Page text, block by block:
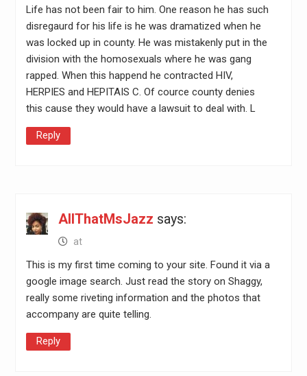
Life has not been fair to him. One reason he has such
disregaurd for his life is he was dramatized when he
was locked up in county. He was mistakenly put in the
division with the homosexuals where he was gang
rapped. When this happend he contracted HIV,
HERPIES and HEPITAIS C. Of cource county denies
this cause they would have a lawsuit to deal with. L
Reply
AllThatMsJazz says:
at
This is my first time coming to your site. Found it via a
google image search. Just read the story on Shaggy,
really some riveting information and the photos that
accompany are quite telling.
Reply